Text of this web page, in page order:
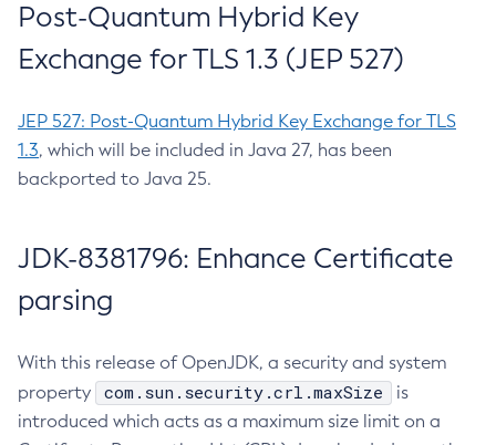
Post-Quantum Hybrid Key
Exchange for TLS 1.3 (JEP 527)
JEP 527: Post-Quantum Hybrid Key Exchange for TLS
1.3, which will be included in Java 27, has been
backported to Java 25.
JDK-8381796: Enhance Certificate
parsing
With this release of OpenJDK, a security and system
property
com.sun.security.crl.maxSize
is
introduced which acts as a maximum size limit on a